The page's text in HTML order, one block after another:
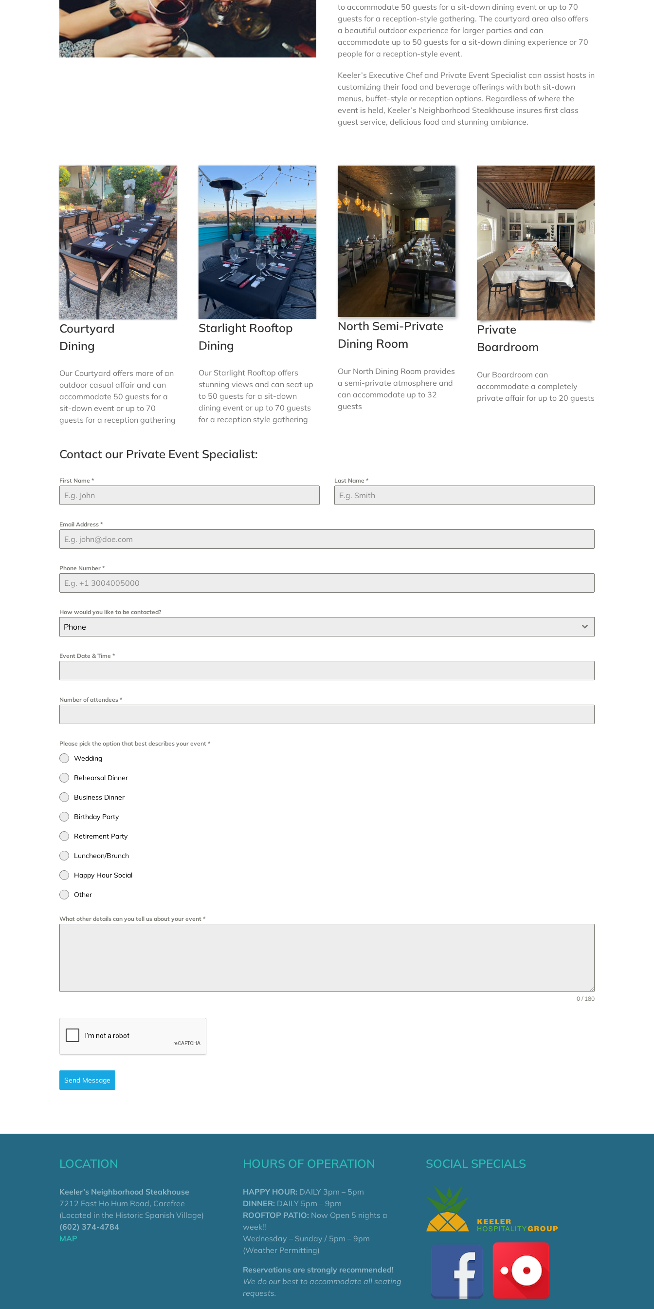
to accommodate 50 guests for a sit-down dining event or up to 70
guests for a reception-style gathering. The courtyard area also offers
a beautiful outdoor experience for larger parties and can
accommodate up to 50 guests for a sit-down dining experience or 70
people for a reception-style event.
Keeler’s Executive Chef and Private Event Specialist can assist hosts in
customizing their food and beverage offerings with both sit-down
menus, buffet-style or reception options. Regardless of where the
event is held, Keeler’s Neighborhood Steakhouse insures first class
guest service, delicious food and stunning ambiance.
Courtyard
Dining
Our Courtyard offers more of an
outdoor casual affair and can
accommodate 50 guests for a
sit-down event or up to 70
guests for a reception gathering
Starlight Rooftop
Dining
Our Starlight Rooftop offers
stunning views and can seat up
to 50 guests for a sit-down
dining event or up to 70 guests
for a reception style gathering
North Semi-Private
Dining Room
Our North Dining Room provides
a semi-private atmosphere and
can accommodate up to 32
guests
Private
Boardroom
Our Boardroom can
accommodate a completely
private affair for up to 20 guests
Contact our Private Event Specialist:
First Name * Last Name *
Email Address *
Phone Number *
How would you like to be contacted?
Phone
Event Date & Time *
Number of attendees *
Please pick the option that best describes your event *
Wedding
Rehearsal Dinner
Business Dinner
Birthday Party
Retirement Party
Luncheon/Brunch
Happy Hour Social
Other
What other details can you tell us about your event *
0 / 180
Send Message
LOCATION
Keeler’s Neighborhood Steakhouse
7212 East Ho Hum Road, Carefree
(Located in the Historic Spanish Village)
(602) 374-4784
MAP
HOURS OF OPERATION
HAPPY HOUR: DAILY 3pm – 5pm
DINNER: DAILY 5pm – 9pm
ROOFTOP PATIO: Now Open 5 nights a
week!!
Wednesday – Sunday / 5pm – 9pm
(Weather Permitting)
Reservations are strongly recommended!
We do our best to accommodate all seating
requests.
SOCIAL SPECIALS